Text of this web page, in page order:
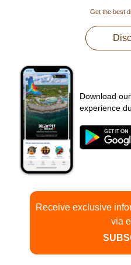
Get the best
Download
experience
Receive exclusive
via